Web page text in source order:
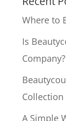
Where to
Is
Company?
Collection
A Simple